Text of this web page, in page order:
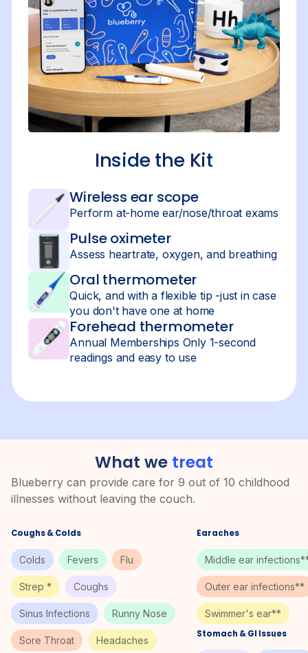
Inside the Kit
Wireless ear scope
Perform at-home ear/nose/throat exams
Pulse oximeter
Assess heartrate, oxygen, and breathing
Oral thermometer
Quick, and with a flexible tip -just in case
you don't have one at home
Forehead thermometer
Annual Memberships Only 1-second
readings and easy to use
What we treat
Blueberry can provide care for 9 out of 10 childhood
illnesses without leaving the couch.
Coughs & Colds
Colds Fevers Flu
Strep * Coughs
Sinus Infections Runny Nose
Sore Throat Headaches
Earaches
Middle ear
Outer ear infections**
Swimmer's ear**
Stomach & GI Issues